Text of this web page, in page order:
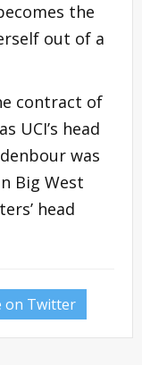
the
out of a
contract of
UCI’s head
was
Big West
head
on Twitter